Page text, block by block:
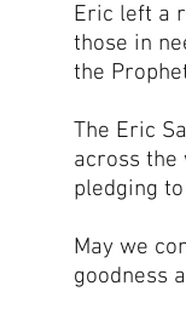
Eric left a
those in
the
The Eric
across the
pledging
May we
goodness